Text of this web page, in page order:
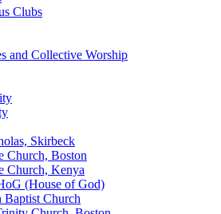
Clubs
and Collective Worship
Skirbeck
Church, Boston
Church, Kenya
(House of God)
Baptist Church